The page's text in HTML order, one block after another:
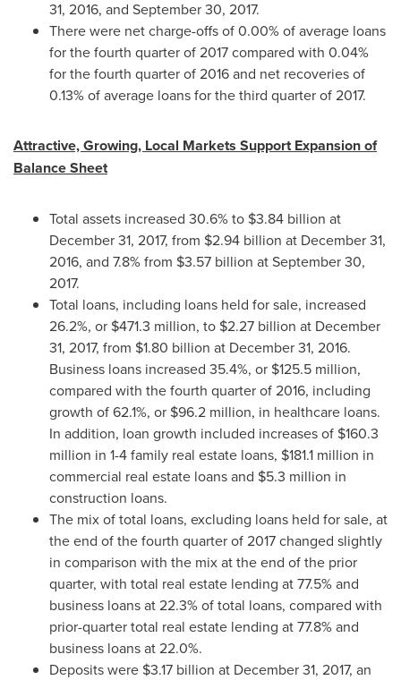
31, 2016, and September 30, 2017.
There were net charge-offs of 0.00% of average loans
for the fourth quarter of 2017 compared with 0.04%
for the fourth quarter of 2016 and net recoveries of
0.13% of average loans for the third quarter of 2017.
Attractive, Growing, Local Markets Support Expansion of
Balance Sheet
Total assets increased 30.6% to $3.84 billion at
December 31, 2017, from $2.94 billion at December 31,
2016, and 7.8% from $3.57 billion atSeptember 30,
2017.
Total loans, including loans held for sale, increased
26.2%, or $471.3 million, to $2.27 billion at December
31, 2017, from $1.80 billion at December 31, 2016.
Business loans increased 35.4%, or $125.5 million,
compared with the fourth quarter of 2016, including
growth of 62.1%, or $96.2 million, in healthcare loans.
In addition, loan growth included increases of $160.3
million in 1-4 family real estate loans, $181.1 million in
commercial real estate loans and $5.3 million in
construction loans.
The mix of total loans, excluding loans held for sale, at
the end of the fourth quarter of 2017 changed slightly
in comparison with the mix at the end of the prior
quarter, with total real estate lending at 77.5% and
business loans at 22.3% of total loans, compared with
prior-quarter total real estate lending at 77.8% and
business loans at 22.0%.
Deposits were $3.17 billion at December 31, 2017, an